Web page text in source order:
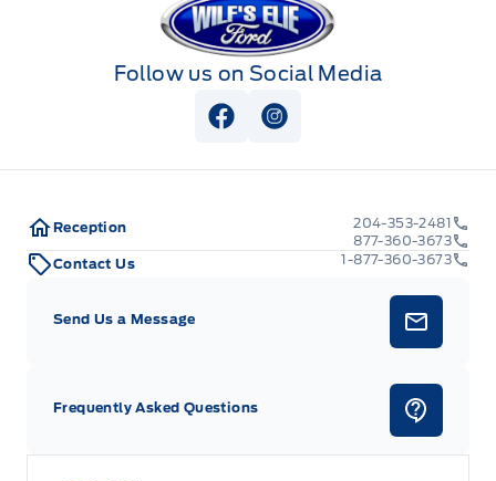
Follow us on Social Media
View Facebook Page
View Instagram Page
Reception
204-353-2481
877-360-3673
Contact Us
1-877-360-3673
Send Us a Message
Frequently Asked Questions